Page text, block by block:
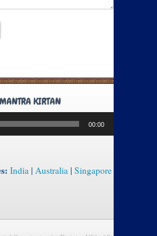
KIRTAN
00:00
India | Australia | Singapore